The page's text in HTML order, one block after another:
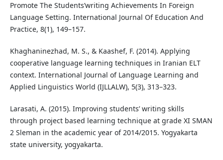
Promote The Students’writing Achievements In Foreign
Language Setting. International Journal Of Education And
Practice, 8(1), 149–157.
Khaghaninezhad, M. S., & Kaashef, F. (2014). Applying
cooperative language learning techniques in Iranian ELT
context. International Journal of Language Learning and
Applied Linguistics World (IJLLALW), 5(3), 313–323.
Larasati, A. (2015). Improving students’ writing skills
through project based learning technique at grade XI SMAN
2 Sleman in the academic year of 2014/2015. Yogyakarta
state university, yogyakarta.